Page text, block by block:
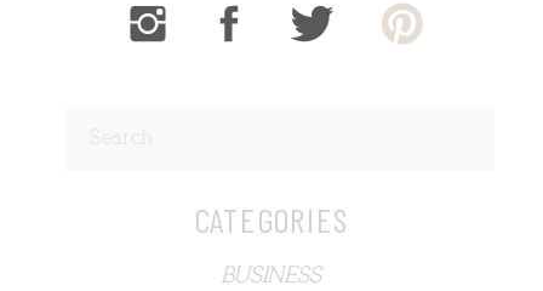
CATEGORIES
BUSINESS